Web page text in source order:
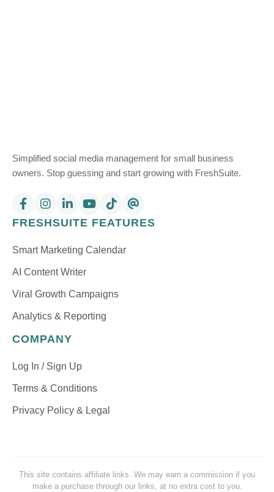
Simplified social media management for small business
owners. Stop guessing and start growing with FreshSuite.
FRESHSUITE FEATURES
Smart Marketing Calendar
AI Content Writer
Viral Growth Campaigns
Analytics & Reporting
COMPANY
Log In / Sign Up
Terms & Conditions
Privacy Policy & Legal
This site contains affiliate links. We may earn a commission if you
make a purchase through our links, at no extra cost to you.